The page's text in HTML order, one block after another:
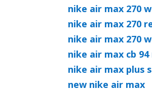
nike air max 270
nike air max 270
nike air max 270
nike air max cb
nike air max plus
new nike air max